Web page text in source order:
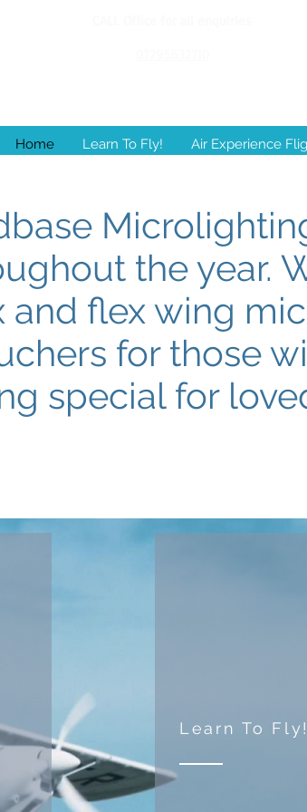
Home Learn To Fly! Air Experience
the year.
and flex wing
for those
special for
Learn To